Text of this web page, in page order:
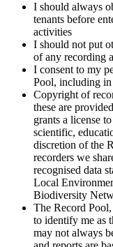
I should always
tenants before
activities
I should not put
of any recording
I consent to my
Pool, including
Copyright of
these are
grants a license
scientific,
discretion of the
recorders we
recognised data
Local
Biodiversity
The Record
to identify me as
may not always